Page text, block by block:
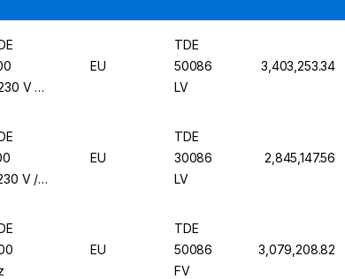
V /
EU
TDE
50086
LV
₹3,403,253.34
V /
EU
TDE
30086
LV
₹2,845,147.56
EU
TDE
50086
FV
₹3,079,208.82